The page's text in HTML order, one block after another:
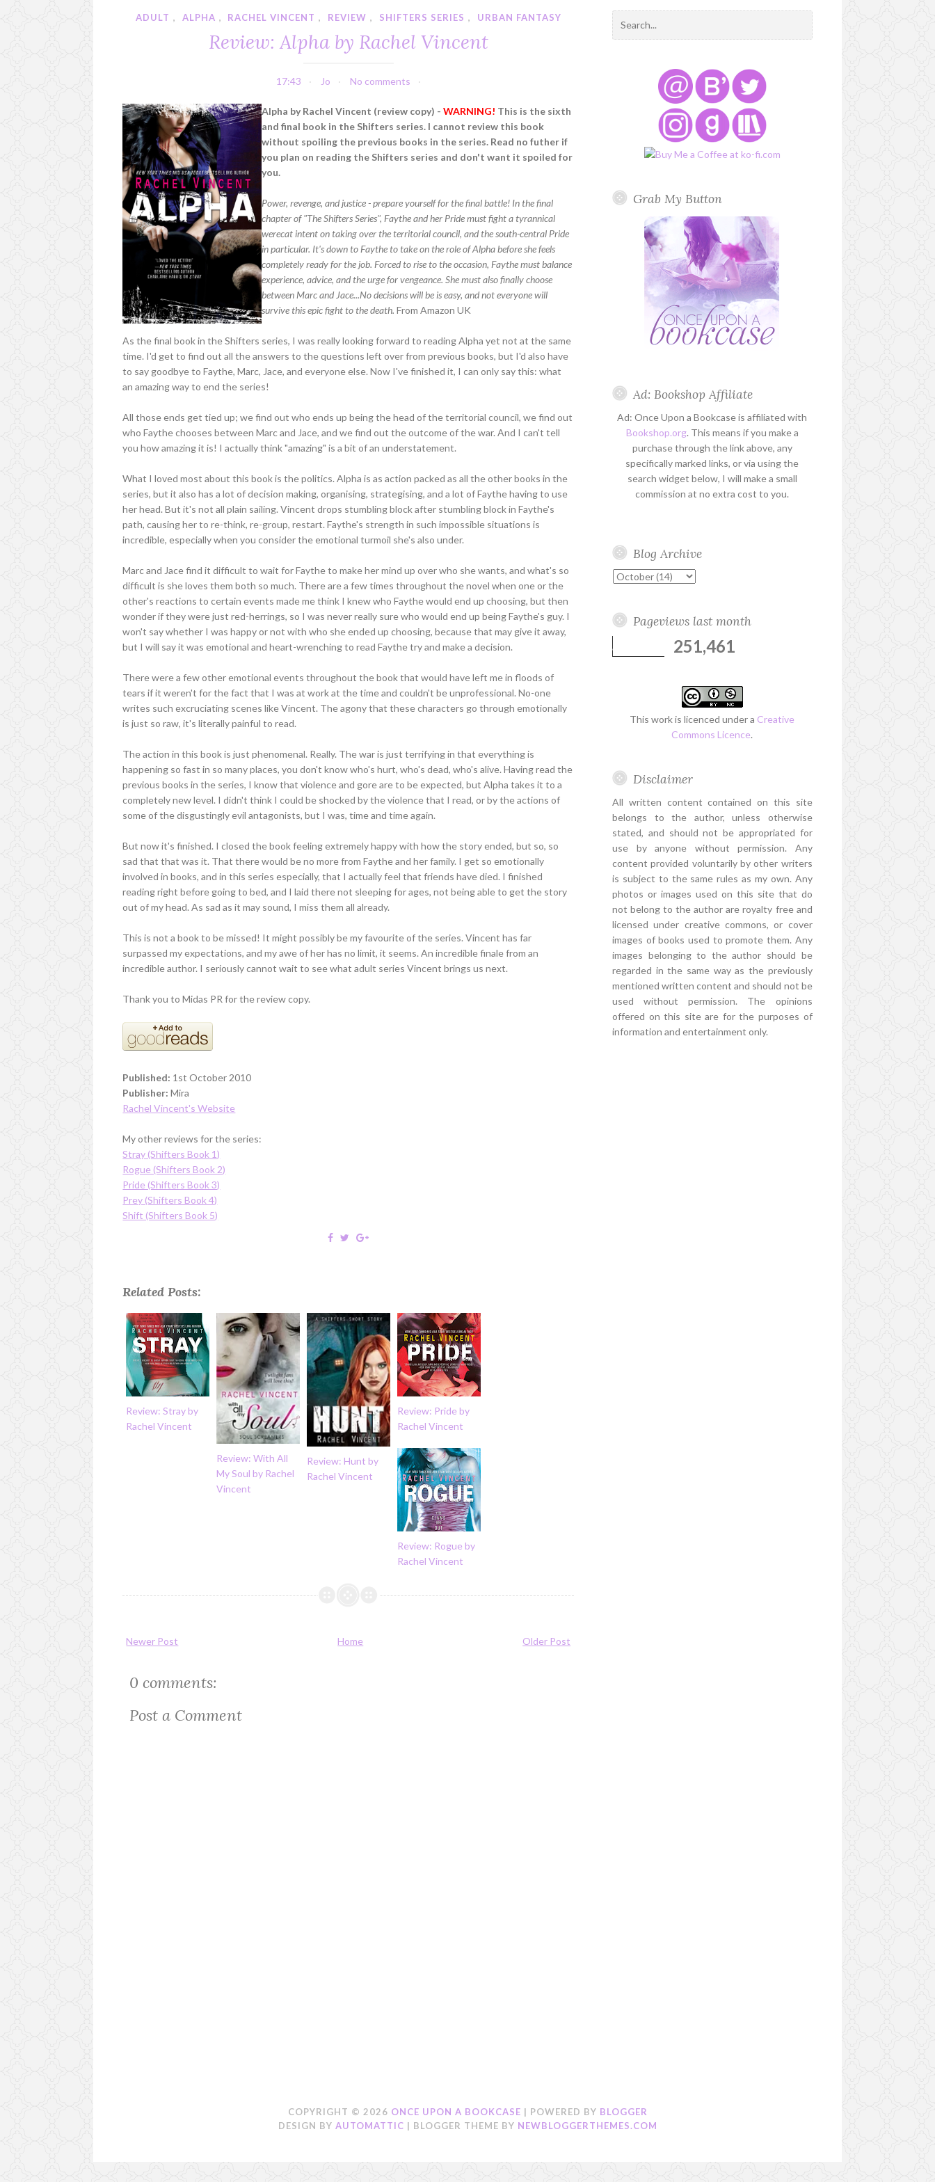
ADULT , ALPHA , RACHEL VINCENT , REVIEW , SHIFTERS SERIES , URBAN FANTASY
Review: Alpha by Rachel Vincent
17:43 Jo No comments
Alpha by Rachel Vincent (review copy) -WARNING! This is the sixth
and final book in the Shifters series. I cannot review this book
without spoiling the previous books in the series. Read no futher if
you plan on reading the Shifters series and don't want it spoiled for
you.
Power, revenge, and justice - prepare yourself for the final battle! In the final
chapter of "The Shifters Series", Faythe and her Pride must fight a tyrannical
werecat intent on taking over the territorial council, and the south-central Pride
in particular. It's down to Faythe to take on the role of Alpha before she feels
completely ready for the job. Forced to rise to the occasion, Faythe must balance
experience, advice, and the urge for vengeance. She must also finally choose
between Marc and Jace...No decisions will be is easy, and not everyone will
survive this epic fight to the death. From Amazon UK
As the final book in the Shifters series, I was really looking forward to reading Alpha yet not at the same
time. I'd get to find out all the answers to the questions left over from previous books, but I'd also have
to say goodbye to Faythe, Marc, Jace, and everyone else. Now I've finished it, I can only say this: what
an amazing way to end the series!
All those ends get tied up; we find out who ends up being the head of the territorial council, we find out
who Faythe chooses between Marc and Jace, and we find out the outcome of the war. And I can't tell
you how amazing it is! I actually think "amazing" is a bit of an understatement.
What I loved most about this book is the politics. Alpha is as action packed as all the other books in the
series, but it also has a lot of decision making, organising, strategising, and a lot of Faythe having to use
her head. But it's not all plain sailing. Vincent drops stumbling block after stumbling block in Faythe's
path, causing her to re-think, re-group, restart. Faythe's strength in such impossible situations is
incredible, especially when you consider the emotional turmoil she's also under.
Marc and Jace find it difficult to wait for Faythe to make her mind up over who she wants, and what's so
difficult is she loves them both so much. There are a few times throughout the novel when one or the
other's reactions to certain events made me think I knew who Faythe would end up choosing, but then
wonder if they were just red-herrings, so I was never really sure who would end up being Faythe's guy. I
won't say whether I was happy or not with who she ended up choosing, because that may give it away,
but I will say it was emotional and heart-wrenching to read Faythe try and make a decision.
There were a few other emotional events throughout the book that would have left me in floods of
tears if it weren't for the fact that I was at work at the time and couldn't be unprofessional. No-one
writes such excruciating scenes like Vincent. The agony that these characters go through emotionally
is just so raw, it's literally painful to read.
The action in this book is just phenomenal. Really. The war is just terrifying in that everything is
happening so fast in so many places, you don't know who's hurt, who's dead, who's alive. Having read the
previous books in the series, I know that violence and gore are to be expected, but Alpha takes it to a
completely new level. I didn't think I could be shocked by the violence that I read, or by the actions of
some of the disgustingly evil antagonists, but I was, time and time again.
But now it's finished. I closed the book feeling extremely happy with how the story ended, but so, so
sad that that was it. That there would be no more from Faythe and her family. I get so emotionally
involved in books, and in this series especially, that I actually feel that friends have died. I finished
reading right before going to bed, and I laid there not sleeping for ages, not being able to get the story
out of my head. As sad as it may sound, I miss them all already.
This is not a book to be missed! It might possibly be my favourite of the series. Vincent has far
surpassed my expectations, and my awe of her has no limit, it seems. An incredible finale from an
incredible author. I seriously cannot wait to see what adult series Vincent brings us next.
Thank you to Midas PR for the review copy.
Published: 1st October 2010
Publisher: Mira
Rachel Vincent's Website
My other reviews for the series:
Stray (Shifters Book 1)
Rogue (Shifters Book 2)
Pride (Shifters Book 3)
Prey (Shifters Book 4)
Shift (Shifters Book 5)
Related Posts:
Review: Stray by
Rachel Vincent
Review: With All
My Soul by Rachel
Vincent
Review: Hunt by
Rachel Vincent
Review: Pride by
Rachel Vincent
Review: Rogue by
Rachel Vincent
Newer Post Older Post
Home
0 comments:
Post a Comment
Grab My Button
Ad: Bookshop Affiliate
Ad: Once Upon a Bookcase is affiliated with
Bookshop.org. This means if you make a
purchase through the link above, any
specifically marked links, or via using the
search widget below, I will make a small
commission at no extra cost to you.
Blog Archive
Pageviews last month
251,461
This work is licenced under a Creative
Commons Licence.
Disclaimer
All written content contained on this site
belongs to the author, unless otherwise
stated, and should not be appropriated for
use by anyone without permission. Any
content provided voluntarily by other writers
is subject to the same rules as my own. Any
photos or images used on this site that do
not belong to the author are royalty free and
licensed under creative commons, or cover
images of books used to promote them. Any
images belonging to the author should be
regarded in the same way as the previously
mentioned written content and should not be
used without permission. The opinions
offered on this site are for the purposes of
information and entertainment only.
COPYRIGHT © 2026 ONCE UPON A BOOKCASE | POWERED BY BLOGGER
DESIGN BY AUTOMATTIC | BLOGGER THEME BY NEWBLOGGERTHEMES.COM